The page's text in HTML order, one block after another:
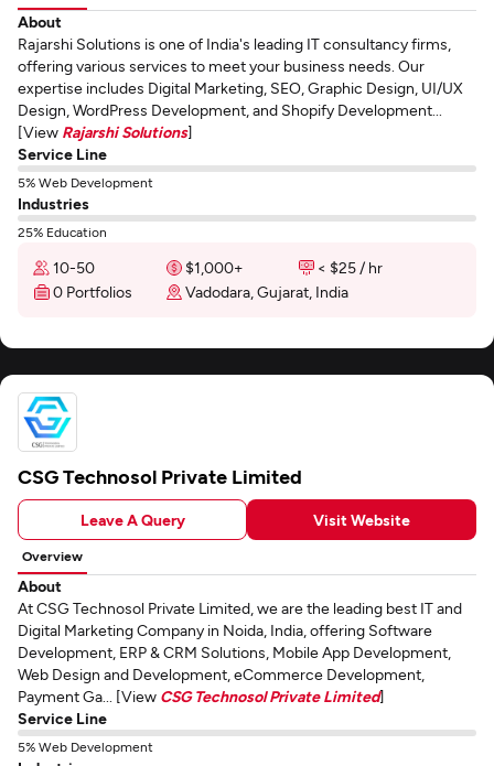
About
Rajarshi Solutions is one of India's leading IT consultancy firms,
offering various services to meet your business needs. Our
expertise includes Digital Marketing, SEO, Graphic Design, UI/UX
Design, WordPress Development, and Shopify Development...
[View Rajarshi Solutions]
Service Line
5% Web Development
Industries
25% Education
10-50 $1,000+
< $25 / hr
0 Portfolios
Vadodara, Gujarat, India
CSG Technosol Private Limited
Leave A Query Visit Website
Overview
About
At CSG Technosol Private Limited, we are the leading best IT and
Digital Marketing Company in Noida, India, offering Software
Development, ERP & CRM Solutions, Mobile App Development,
Web Design and Development, eCommerce Development,
Payment Ga... [View CSG Technosol Private Limited]
Service Line
5% Web Development